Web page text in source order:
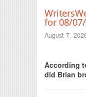
for 08/
August 7,
According
did Brian